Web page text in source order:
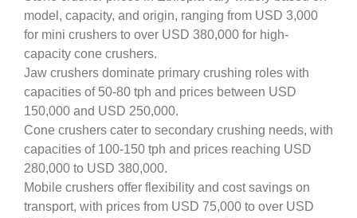
model, capacity, and origin, ranging from USD 3,000
for mini crushers to over USD 380,000 for high-
capacity cone crushers.
Jaw crushers dominate primary crushing roles with
capacities of 50-80 tph and prices between USD
150,000 and USD 250,000.
Cone crushers cater to secondary crushing needs, with
capacities of 100-150 tph and prices reaching USD
280,000 to USD 380,000.
Mobile crushers offer flexibility and cost savings on
transport, with prices from USD 75,000 to over USD